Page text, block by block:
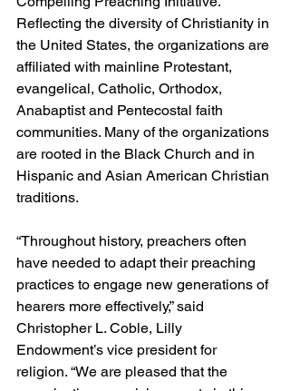
Reflecting the diversity of Christianity in
the United States, the organizations are
affiliated with mainline Protestant,
evangelical, Catholic, Orthodox,
Anabaptist and Pentecostal faith
communities. Many of the organizations
are rooted in the Black Church and in
Hispanic and Asian American Christian
traditions.
“Throughout history, preachers often
have needed to adapt their preaching
practices to engage new generations of
hearers more effectively,” said
Christopher L. Coble, Lilly
Endowment’s vice president for
religion. “We are pleased that the